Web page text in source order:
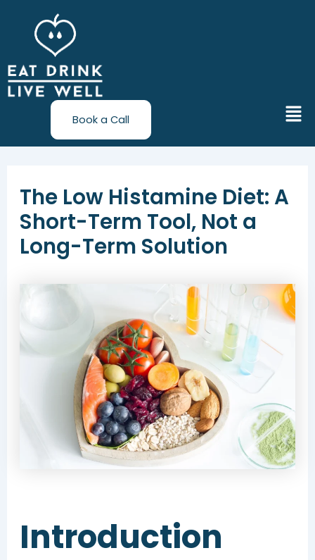
content
Book a Call
The Low Histamine Diet: A
Short-Term Tool, Not a
Long-Term Solution
Introduction
navigation